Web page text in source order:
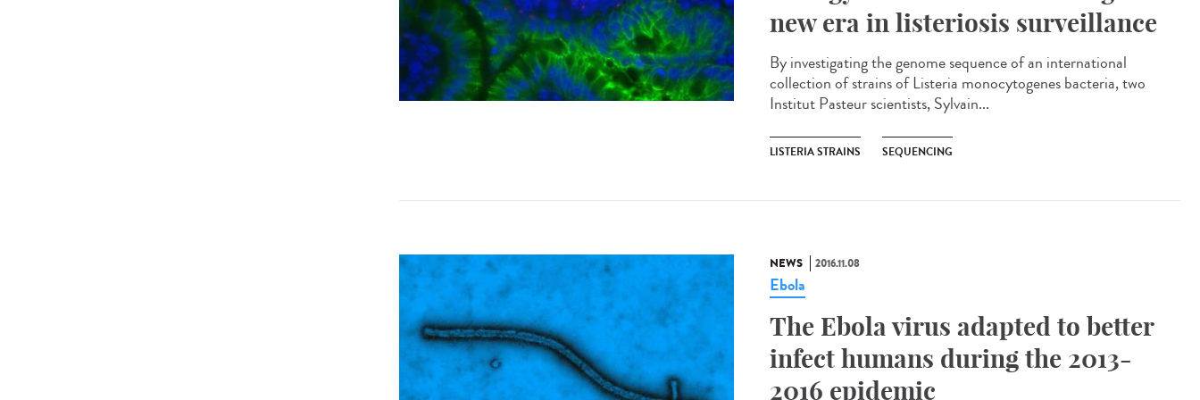
new era in listeriosis surveillance​
By investigating the genome sequence of an international
collection of strains of Listeria monocytogenes bacteria, two
Institut Pasteur scientists, Sylvain...
LISTERIA STRAINS SEQUENCING
NEWS 2016.11.08
Ebola
The Ebola virus adapted to better
infect humans during the 2013-
2016 epidemic